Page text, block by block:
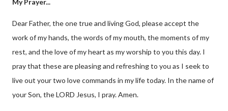
My Prayer...
Dear Father, the one true and living God, please accept the
work of my hands, the words of my mouth, the moments of my
rest, and the love of my heart as my worship to you this day. I
pray that these are pleasing and refreshing to you as I seek to
live out your two love commands in my life today. In the name of
your Son, the LORD Jesus, I pray. Amen.